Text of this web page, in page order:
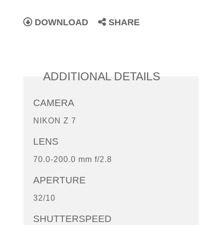
DOWNLOAD SHARE
ADDITIONAL DETAILS
CAMERA
NIKON Z 7
LENS
70.0-200.0 mm f/2.8
APERTURE
32/10
SHUTTERSPEED